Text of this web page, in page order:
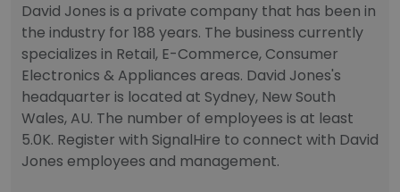
David Jones is a private company that has been in
the industry for 188 years. The business currently
specializes in Retail, E-Commerce, Consumer
Electronics & Appliances areas. David Jones's
headquarter is located at Sydney, New South
Wales, AU. The number of employees is at least
5.0K. Register with SignalHire to connect with David
Jones employees and management.